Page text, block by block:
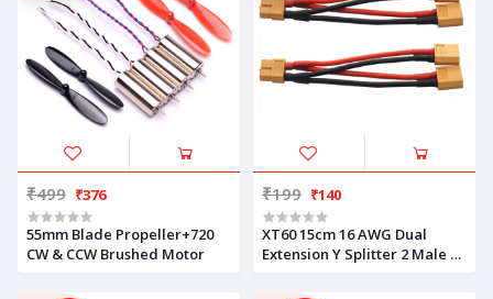
₹499 ₹376
55mm Blade Propeller+720
CW & CCW Brushed Motor
₹199 ₹140
XT60 15cm 16 AWG Dual
Extension Y Splitter 2 Male 1